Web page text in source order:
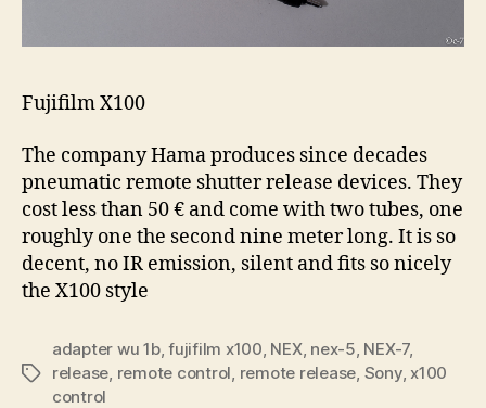
Fujifilm X100
The company Hama produces since decades
pneumatic remote shutter release devices. They
cost less than 50 € and come with two tubes, one
roughly one the second nine meter long. It is so
decent, no IR emission, silent and fits so nicely
the X100 style
Tags
adapter wu 1b,fujifilm x100 NEX, nex-5 NEX-7,
release remote control remote release Sony, x100
control